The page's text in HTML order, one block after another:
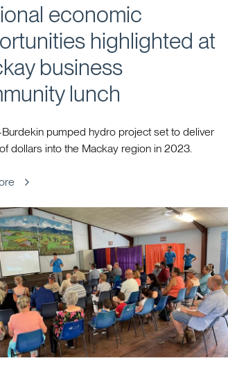
economic
highlighted at
business
lunch
pumped hydro project set to deliver
dollars into the Mackay region in 2023.